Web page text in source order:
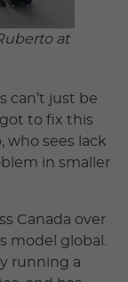
at
can’t just be
to fix this
who sees lack
in smaller
Canada over
model global.
running a